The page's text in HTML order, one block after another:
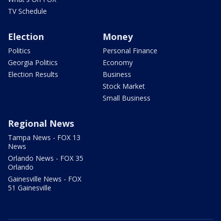
TV Schedule
Election
Politics
Georgia Politics
Election Results
Money
Personal Finance
Economy
Business
Stock Market
Small Business
Regional News
Tampa News - FOX 13
News
Orlando News - FOX 35
Orlando
Gainesville News - FOX
51 Gainesville